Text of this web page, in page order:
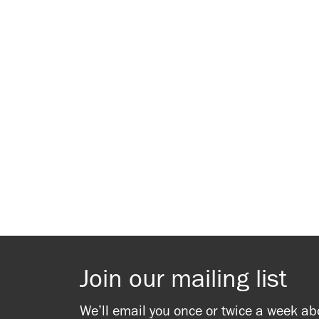
Join our mailing list
We’ll email you once or twice a week